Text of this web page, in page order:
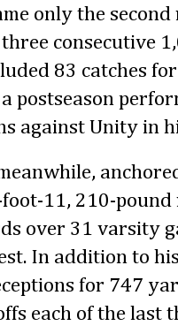
only the
consecutive
83 catches
postseason
against Unity in
foot-11, 210-
over 31 varsity
In addition to
for 747
each of the last